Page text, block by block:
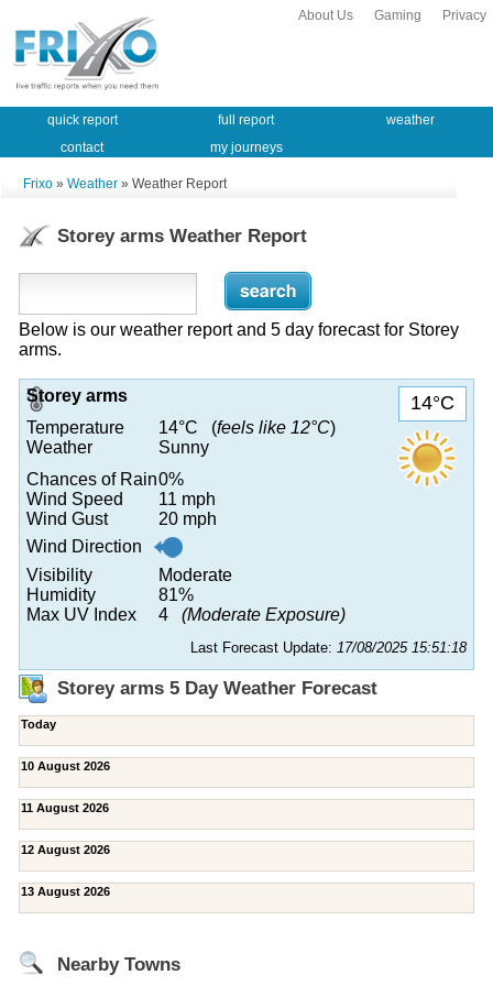
Privacy
Gaming
About Us
quick report full report
weather
contact
my journeys
Frixo » Weather » Weather Report
Storey arms Weather Report
Below is our weather report and 5 day forecast for Storey
arms.
14°C
Storey arms
Temperature
14°C (feels like 12°C)
Weather
Sunny
Chances of Rain0%
Wind Speed
11 mph
Wind Gust
20 mph
Wind Direction
Visibility
Moderate
Humidity
81%
Max UV Index
4 (Moderate Exposure)
Last Forecast Update: 17/08/2025 15:51:18
Storey arms 5 Day Weather Forecast
Today
10 August 2026
11 August 2026
12 August 2026
13 August 2026
Nearby Towns